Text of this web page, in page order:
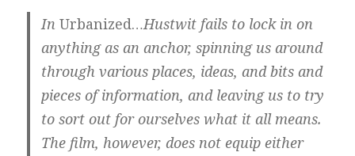
InUrbanized…Hustwit fails to lock in on
anything as an anchor, spinning us around
through various places, ideas, and bits and
pieces of information, and leaving us to try
to sort out for ourselves what it all means.
The film, however, does not equip either